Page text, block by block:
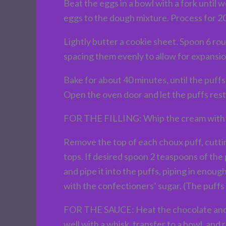
Beat the eggs in a bowl with a fork until
eggs to the dough mixture. Process for
Lightly butter a cookie sheet. Spoon 6
spacing them evenly to allow for
Bake for about 40 minutes, until the
Open the oven door and let the puffs
FOR THE FILLING: Whip the cream
Remove the top of each choux puff,
tops. If desired spoon 2 teaspoons of
and pipe it into the puffs, piping in
with the confectioners’ sugar. (The
FOR THE SAUCE: Heat the chocolate